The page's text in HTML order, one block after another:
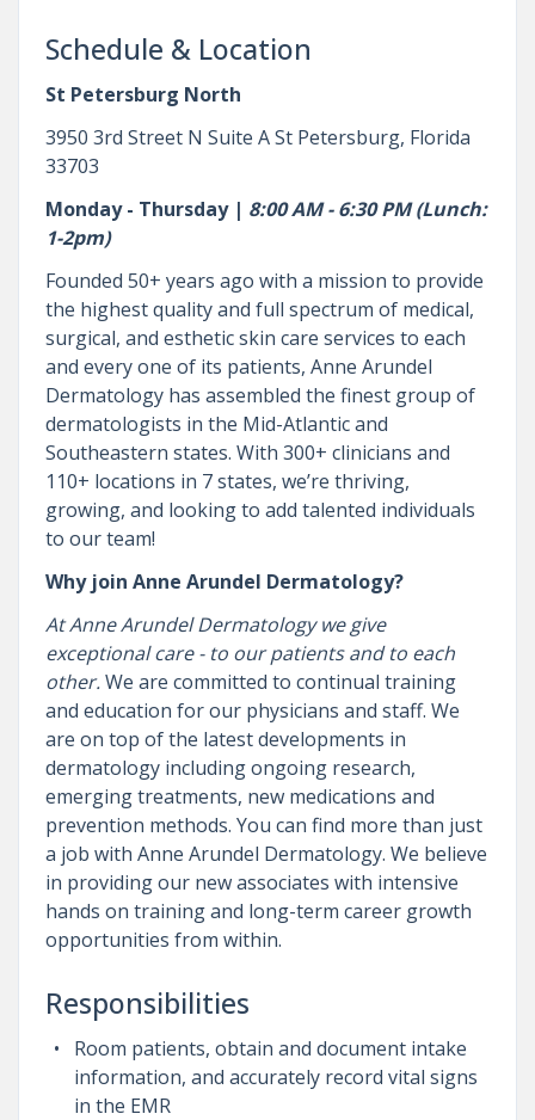
Schedule & Location
St Petersburg North
3950 3rd Street N Suite A St Petersburg, Florida
33703
Monday - Thursday | 8:00 AM - 6:30 PM (Lunch:
1-2pm)
Founded 50+ years ago with a mission to provide
the highest quality and full spectrum of medical,
surgical, and esthetic skin care services to each
and every one of its patients, Anne Arundel
Dermatology has assembled the finest group of
dermatologists in the Mid-Atlantic and
Southeastern states. With 300+ clinicians and
110+ locations in 7 states, we’re thriving,
growing, and looking to add talented individuals
to our team!
Why join Anne Arundel Dermatology?
At Anne Arundel Dermatology we give
exceptional care - to our patients and to each
other.We are committed to continual training
and education for our physicians and staff. We
are on top of the latest developments in
dermatology including ongoing research,
emerging treatments, new medications and
prevention methods. You can find more than just
a job with Anne Arundel Dermatology. We believe
in providing our new associates with intensive
hands on training and long-term career growth
opportunities from within.
Responsibilities
Room patients, obtain and document intake
information, and accurately record vital signs
in the EMR